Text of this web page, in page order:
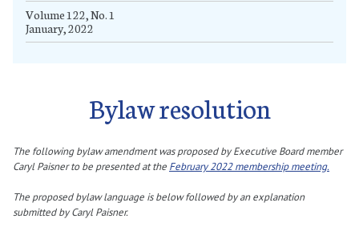
Volume 122, No. 1
January, 2022
Bylaw resolution
The following bylaw amendment was proposed by Executive Board member
Caryl Paisner to be presented at the February 2022 membership meeting.
The proposed bylaw language is below followed by an explanation
submitted by Caryl Paisner.